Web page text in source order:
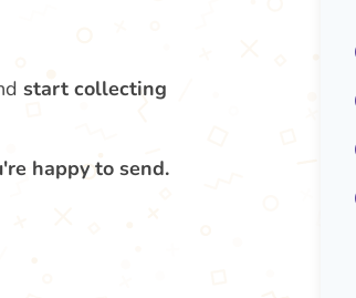
start collecting
happy to send.